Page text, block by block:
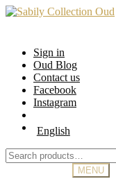
Skip
Skip
Sign in
Oud Blog
Contact us
Facebook
Instagram
English
Search
for:
MENU